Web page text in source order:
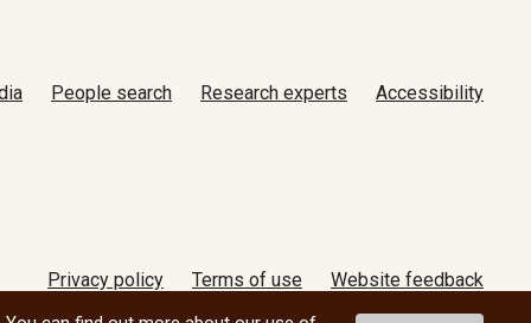
People search Research experts Accessibility
Privacy policy Terms of use
Website feedback
© 2026 University of Manitoba